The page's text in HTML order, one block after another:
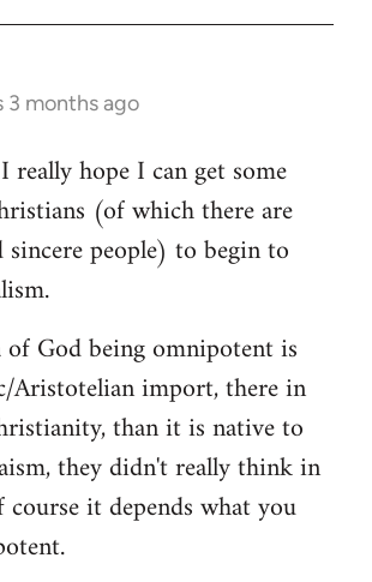
3 months ago
really hope I can get some
(of which there are
people) to begin to
God being omnipotent is
Aristotelian import, there in
than it is native to
they didn't really think in
it depends what you